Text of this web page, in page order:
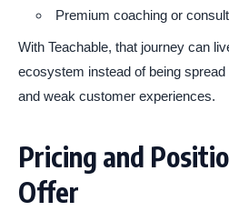
Premium coaching or
With Teachable, that journey can
ecosystem instead of being
and weak customer experiences.
Pricing and
Offer